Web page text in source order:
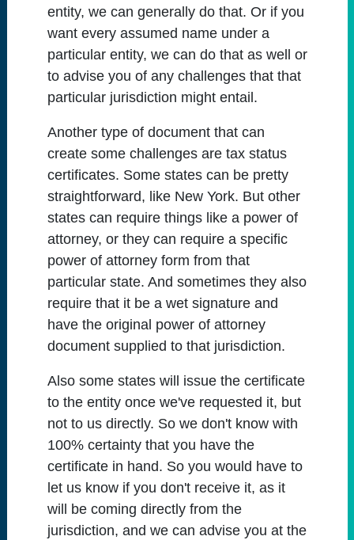
entity, we can generally do that. Or if you
want every assumed name under a
particular entity, we can do that as well or
to advise you of any challenges that that
particular jurisdiction might entail.
Another type of document that can
create some challenges are tax status
certificates. Some states can be pretty
straightforward, like New York. But other
states can require things like a power of
attorney, or they can require a specific
power of attorney form from that
particular state. And sometimes they also
require that it be a wet signature and
have the original power of attorney
document supplied to that jurisdiction.
Also some states will issue the certificate
to the entity once we've requested it, but
not to us directly. So we don't know with
100% certainty that you have the
certificate in hand. So you would have to
let us know if you don't receive it, as it
will be coming directly from the
jurisdiction, and we can advise you at the